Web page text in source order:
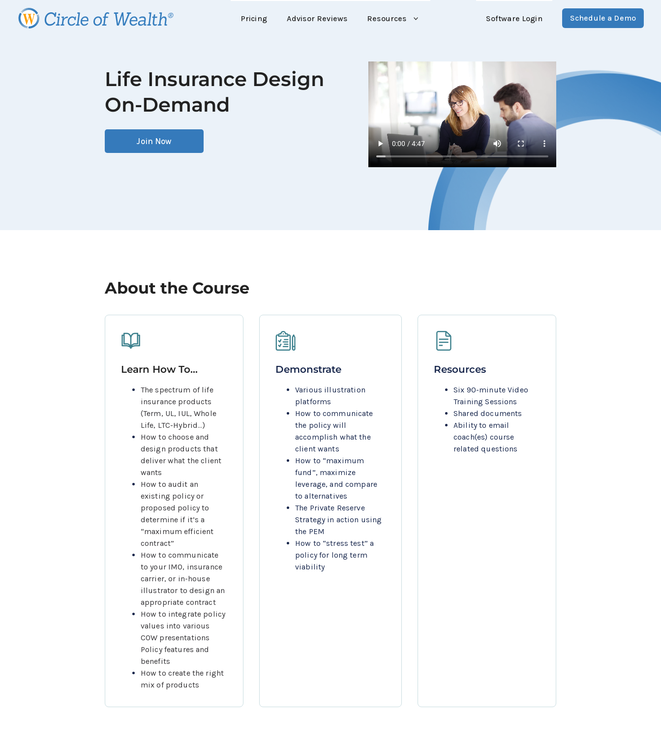
Pricing Advisor Reviews Resources Software Login Schedule a Demo
Life Insurance Design
On-Demand
Join Now
About the Course
Learn How To...
The spectrum of life
insurance products
(Term, UL, IUL, Whole
Life, LTC-Hybrid...)
How to choose and
design products that
deliver what the client
wants
How to audit an
existing policy or
proposed policy to
determine if it’s a
“maximum efficient
contract”
How to communicate
to your IMO, insurance
carrier, or in-house
illustrator to design an
appropriate contract
How to integrate policy
values into various
COW presentations
Policy features and
benefits
How to create the right
mix of products
Demonstrate
Various illustration
platforms
How to communicate
the policy will
accomplish what the
client wants
How to “maximum
fund”, maximize
leverage, and compare
to alternatives
The Private Reserve
Strategy in action using
the PEM
How to “stress test” a
policy for long term
viability
Resources
Six 90-minute Video
Training Sessions
Shared documents
Ability to email
coach(es) course
related questions